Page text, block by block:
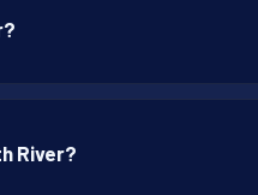
River?